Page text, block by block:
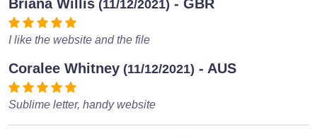
Briana Willis (11/12/2021) - GBR
I like the website and the file
Coralee Whitney (11/12/2021) - AUS
Sublime letter, handy website